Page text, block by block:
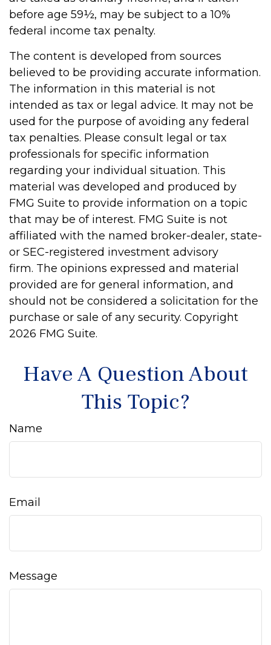
before age 59½, may be subject to a 10%
federal income tax penalty.
The content is developed from sources
believed to be providing accurate information.
The information in this material is not
intended as tax or legal advice. It may not be
used for the purpose of avoiding any federal
tax penalties. Please consult legal or tax
professionals for specific information
regarding your individual situation. This
material was developed and produced by
FMG Suite to provide information on a topic
that may be of interest. FMG Suite is not
affiliated with the named broker-dealer, state-
or SEC-registered investment advisory
firm. The opinions expressed and material
provided are for general information, and
should not be considered a solicitation for the
purchase or sale of any security. Copyright
2026 FMG Suite.
Have A Question About
This Topic?
Name
Email
Message